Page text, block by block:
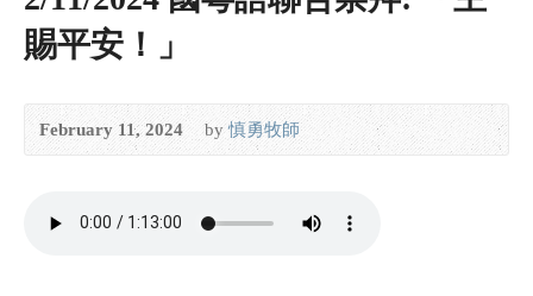
賜平安！」
February 11, 2024 by慎勇牧師